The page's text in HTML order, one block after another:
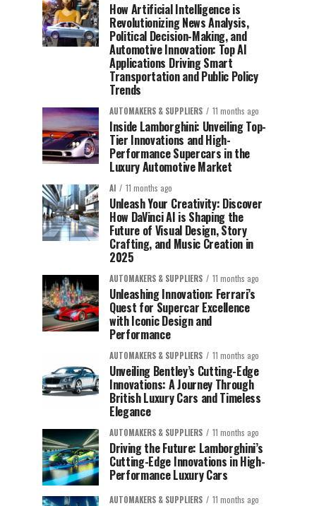
How Artificial Intelligence is
Revolutionizing News Analysis,
Political Decision-Making, and
Automotive Innovation: Top AI
Applications Driving Smart
Transportation and Public Policy
Trends
AUTOMAKERS & SUPPLIERS 11 months ago
Inside Lamborghini: Unveiling Top-
Tier Innovations and High-
Performance Supercars in the
Luxury Automotive Market
AI 11 months ago
Unleash Your Creativity: Discover
How DaVinci AI is Shaping the
Future of Visual Design, Story
Crafting, and Music Creation in
2025
AUTOMAKERS & SUPPLIERS 11 months ago
Unleashing Innovation: Ferrari’s
Quest for Supercar Excellence
with Iconic Design and
Performance
AUTOMAKERS & SUPPLIERS 11 months ago
Unveiling Bentley’s Cutting-Edge
Innovations: A Journey Through
British Luxury Cars and Timeless
Elegance
AUTOMAKERS & SUPPLIERS 11 months ago
Driving the Future: Lamborghini’s
Cutting-Edge Innovations in High-
Performance Luxury Cars
AUTOMAKERS & SUPPLIERS 11 months ago